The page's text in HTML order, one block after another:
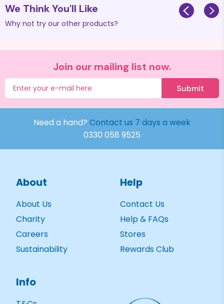
We Think You'll Like
Why not try our other products?
Join our mailing list now.
Submit
Need a hand? Contact us 7 days a week
0330 058 9525
About
About Us
Charity
Careers
Sustainability
Help
Contact Us
Help & FAQs
Stores
Rewards Club
Info